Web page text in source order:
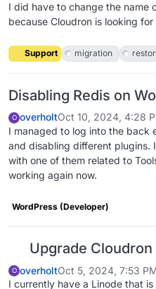
I did have to change the name
because Cloudron is looking
Support migration
Disabling Redis on
O overholtOct 10, 2024, 4:28
I managed to log into the back
and disabling different plugins.
with one of them related to
working again now.
WordPress (Developer)
Upgrade Cloudron
O overholtOct 5, 2024, 7:53
I currently have a Linode that